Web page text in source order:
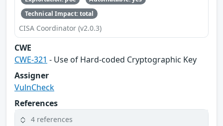
Technical Impact: total
CISA Coordinator (v2.0.3)
CWE
CWE-321 - Use of Hard-coded Cryptographic Key
Assigner
VulnCheck
References
4 references